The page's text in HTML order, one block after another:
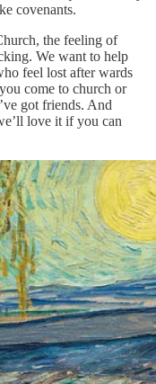
covenants.
the feeling of
We want to help
feel lost after wards
come to church or
got friends. And
love it if you can